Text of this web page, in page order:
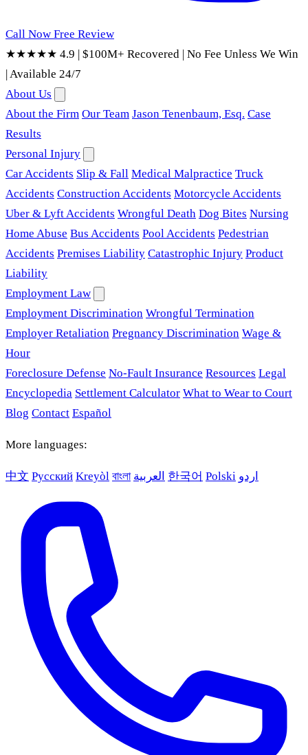
Call Now Free Review
★★★★★ 4.9 | $100M+ Recovered | No Fee Unless We Win
|Available 24/7
About Us
About the Firm Our Team Jason Tenenbaum, Esq. Case
Results
Personal Injury
Car Accidents Slip & Fall Medical Malpractice Truck
Accidents Construction Accidents Motorcycle Accidents
Uber & Lyft Accidents Wrongful Death Dog Bites Nursing
Home Abuse Bus Accidents Pool Accidents Pedestrian
Accidents Premises Liability Catastrophic Injury Product
Liability
Employment Law
Employment Discrimination Wrongful Termination
Employer Retaliation Pregnancy Discrimination Wage &
Hour
Foreclosure Defense No-Fault Insurance Resources Legal
Encyclopedia Settlement Calculator What to Wear to Court
Blog Contact Español
More languages:
中文 Русский Kreyòl বাংলা العربية 한국어 Polski اردو